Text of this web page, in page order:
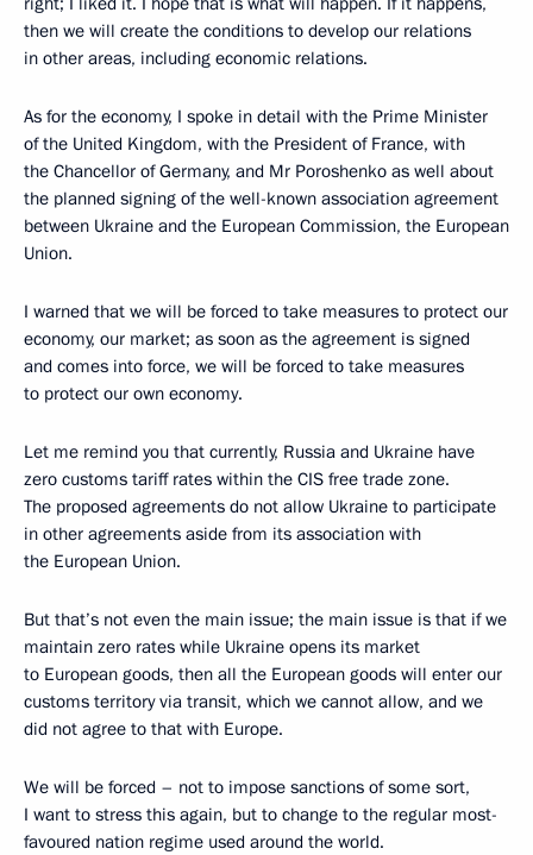
then we will create the conditions to develop our relations
in other areas, including economic relations.
As for the economy, I spoke in detail with the Prime Minister
of the United Kingdom, with the President of France, with
the Chancellor of Germany, and Mr Poroshenko as well about
the planned signing of the well-known association agreement
between Ukraine and the European Commission, the European
Union.
I warned that we will be forced to take measures to protect our
economy, our market; as soon as the agreement is signed
and comes into force, we will be forced to take measures
to protect our own economy.
Let me remind you that currently, Russia and Ukraine have
zero customs tariff rates within the CIS free trade zone.
The proposed agreements do not allow Ukraine to participate
in other agreements aside from its association with
the European Union.
But that’s not even the main issue; the main issue is that if we
maintain zero rates while Ukraine opens its market
to European goods, then all the European goods will enter our
customs territory via transit, which we cannot allow, and we
did not agree to that with Europe.
We will be forced – not to impose sanctions of some sort,
I want to stress this again, but to change to the regular most-
favoured nation regime used around the world.